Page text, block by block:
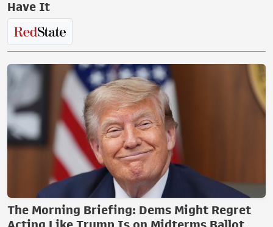
Have It
The Morning Briefing: Dems Might Regret